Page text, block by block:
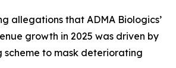
allegations that ADMA Biologics’
growth in 2025 was driven by
scheme to mask deteriorating